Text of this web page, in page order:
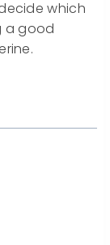
which
a good